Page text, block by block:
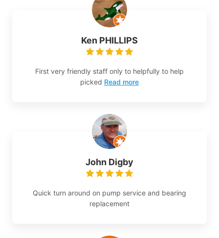
Ken PHILLIPS
First very friendly staff only to helpfully to help
picked Read more
John Digby
Quick turn around on pump service and bearing
replacement